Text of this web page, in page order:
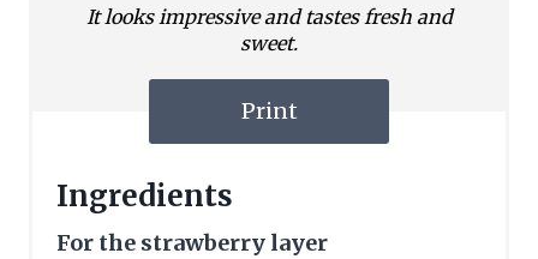
It looks impressive and tastes fresh and
sweet.
Print
Ingredients
For the strawberry layer